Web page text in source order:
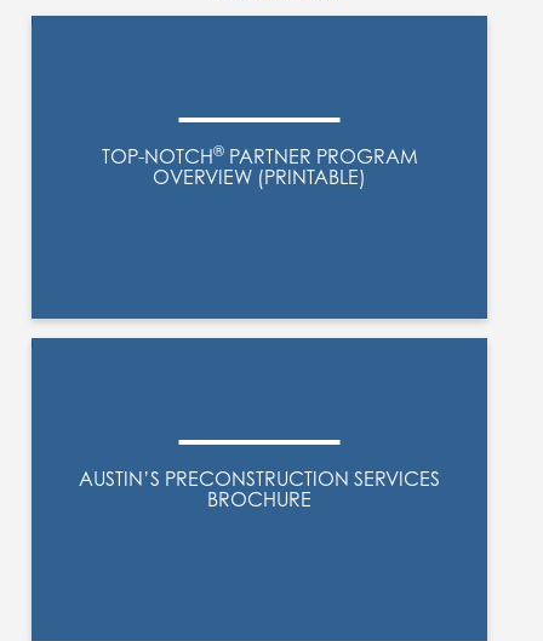
TOP-NOTCH®PARTNER PROGRAM
OVERVIEW (PRINTABLE)
AUSTIN’S PRECONSTRUCTION SERVICES
BROCHURE